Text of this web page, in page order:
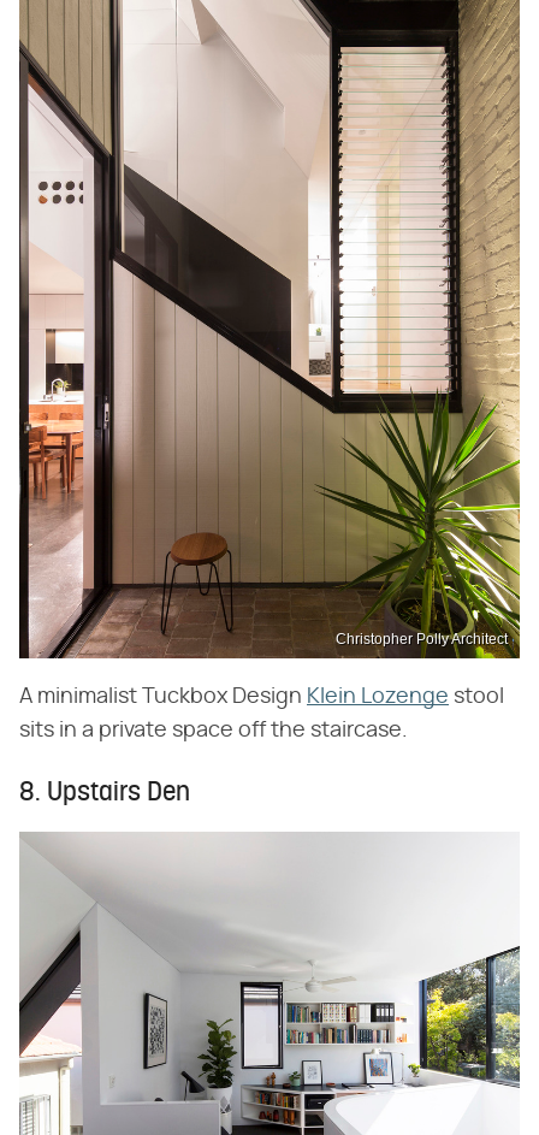
Christopher Polly Architect
A minimalist Tuckbox Design Klein Lozenge stool
sits in a private space off the staircase.
8. Upstairs Den